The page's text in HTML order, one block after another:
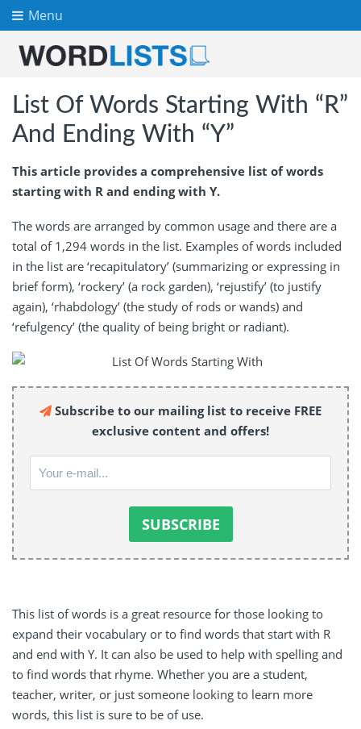
Menu
List Of Words Starting With “R”
And Ending With “Y”
This article provides a comprehensive list of words
starting with R and ending with Y.
The words are arranged by common usage and there are a
total of 1,294 words in the list. Examples of words included
in the list are ‘recapitulatory’ (summarizing or expressing in
brief form), ‘rockery’ (a rock garden), ‘rejustify’ (to justify
again), ‘rhabdology’ (the study of rods or wands) and
‘refulgency’ (the quality of being bright or radiant).
Subscribe to our mailing list to receive FREE
exclusive content and offers!
This list of words is a great resource for those looking to
expand their vocabulary or to find words that start with R
and end with Y. It can also be used to help with spelling and
to find words that rhyme. Whether you are a student,
teacher, writer, or just someone looking to learn more
words, this list is sure to be of use.